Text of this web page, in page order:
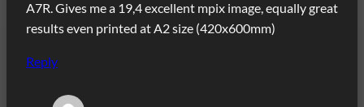
A7R. Gives me a 19,4 excellent mpix image, equally great
results even printed at A2 size (420x600mm)
Reply